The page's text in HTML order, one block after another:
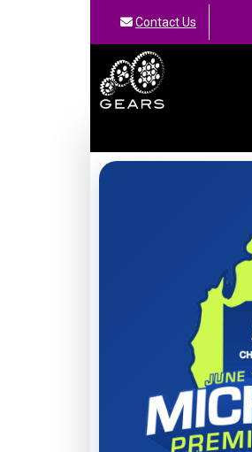
Contact Us
GEARS